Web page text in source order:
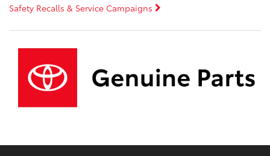
Safety Recalls & Service Campaigns